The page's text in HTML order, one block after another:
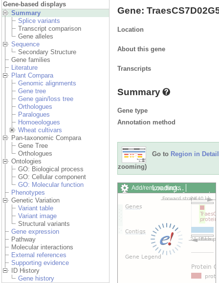
Gene-based displays
Summary
Splice variants
Transcript comparison
Gene alleles
Sequence
Secondary Structure
Gene families
Literature
Plant Compara
Genomic alignments
Gene tree
Gene gain/loss tree
Orthologues
Paralogues
Homoeologues
Wheat cultivars
Pan-taxonomic Compara
Gene Tree
Orthologues
Ontologies
GO: Biological process
GO: Cellular component
GO: Molecular function
Phenotypes
Genetic Variation
Variant table
Variant image
Structural variants
Gene expression
Pathway
Molecular interactions
External references
Supporting evidence
ID History
Gene history
Gene:
Location
About this gene
Transcripts
Summary
Gene type
Annotation method
Go to Region in Detail
zooming)
Add/remove tracks
Export image
Reset